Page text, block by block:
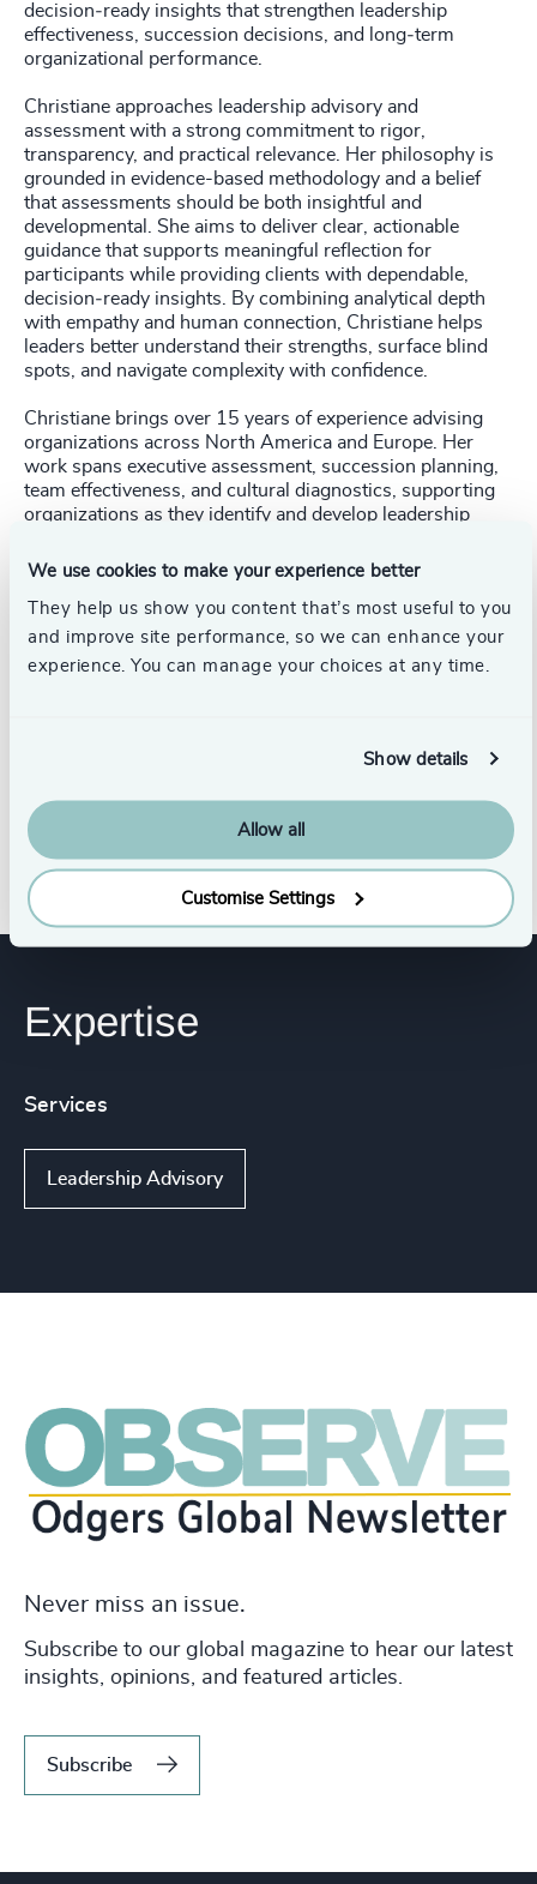
We use cookies to make your experience better
They help us show you content that’s most useful to you
and improve site performance, so we can enhance your
experience. You can manage your choices at any time.
Show details
Allow all
Customise Settings
decision‑ready insights that strengthen leadership
effectiveness, succession decisions, and long‑term
organizational performance.
Christiane approaches leadership advisory and
assessment with a strong commitment to rigor,
transparency, and practical relevance. Her philosophy is
grounded in evidence-based methodology and a belief
that assessments should be both insightful and
developmental. She aims to deliver clear, actionable
guidance that supports meaningful reflection for
participants while providing clients with dependable,
decision‑ready insights. By combining analytical depth
with empathy and human connection, Christiane helps
leaders better understand their strengths, surface blind
spots, and navigate complexity with confidence.
Christiane brings over 15 years of experience advising
organizations across North America and Europe. Her
work spans executive assessment, succession planning,
team effectiveness, and cultural diagnostics, supporting
organizations as they identify and develop leadership
partnered with Fortune 500 organizations and global
NGOs, working with leaders through periods of
transition, growth, and change. Across contexts, her
focus remains consistent: enabling informed decisions
and helping leaders and organizations build the
Psychology from the University of Tübingen, Germany,
Germany.
Expertise
Services
Leadership Advisory
Never miss an issue.
Subscribe to our global magazine to hear our latest
insights, opinions, and featured articles.
Subscribe